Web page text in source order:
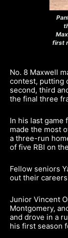
first
No. 8 Maxwell
contest, putting
second, third
the final three
In his last game
made the most
a three-run
of five RBI on
Fellow seniors
out their
Junior Vincent
Montgomery,
and drove in a
his first season